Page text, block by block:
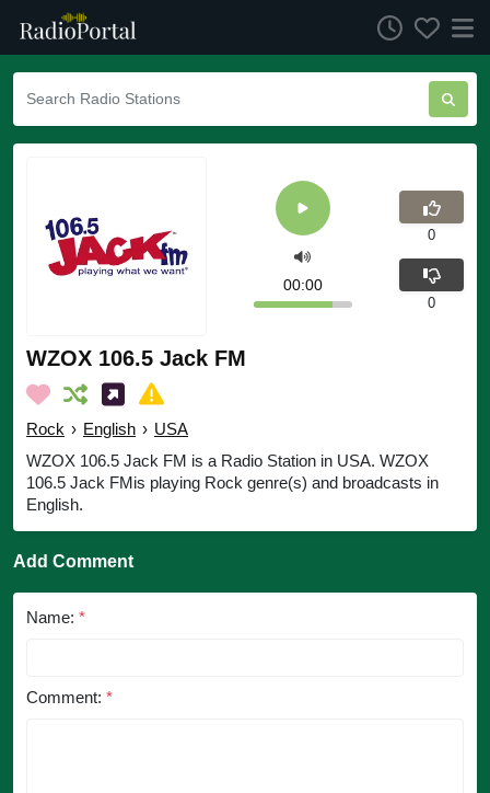
WZOX 106.5 Jack FM
Rock › English › USA
WZOX 106.5 Jack FM is a Radio Station in USA. WZOX
106.5 Jack FMis playing Rock genre(s) and broadcasts in
English.
00:00
0
0
Add Comment
Name: *
Comment: *